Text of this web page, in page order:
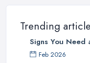
Trending
Signs You Need
Feb 2026